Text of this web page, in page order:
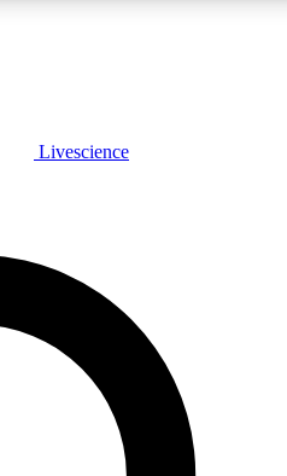
JOIN FREE
features, expert analysis and in-depth
Livescience